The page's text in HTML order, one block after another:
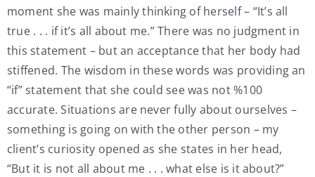
moment she was mainly thinking of herself – “It’s all
true . . . if it’s all about me.” There was no judgment in
this statement – but an acceptance that her body had
stiffened. The wisdom in these words was providing an
“if” statement that she could see was not %100
accurate. Situations are never fully about ourselves –
something is going on with the other person – my
client’s curiosity opened as she states in her head,
“But it is not all about me . . . what else is it about?”